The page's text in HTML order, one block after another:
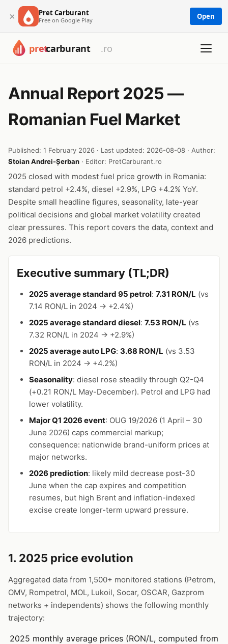
× Pret Carburant
Free on Google Play Open
Annual Report 2025 —
Romanian Fuel Market
Published: 1 February 2026 · Last updated: 2026-08-08 · Author:
Stoian Andrei-Șerban · Editor: PretCarburant.ro
2025 closed with modest fuel price growth in Romania:
standard petrol +2.4%, diesel +2.9%, LPG +4.2% YoY.
Despite small headline figures, seasonality, late-year
political decisions and global market volatility created
clear pressures. This report covers the data, context and
2026 predictions.
Executive summary (TL;DR)
2025 average standard 95 petrol: 7.31 RON/L (vs
7.14 RON/L in 2024 → +2.4%)
2025 average standard diesel: 7.53 RON/L (vs
7.32 RON/L in 2024 → +2.9%)
2025 average auto LPG: 3.68 RON/L (vs 3.53
RON/L in 2024 → +4.2%)
Seasonality: diesel rose steadily through Q2-Q4
(+0.21 RON/L May-December). Petrol and LPG had
lower volatility.
Major Q1 2026 event: OUG 19/2026 (1 April – 30
June 2026) caps commercial markup;
consequence: nationwide brand-uniform prices at
major networks.
2026 prediction: likely mild decrease post-30
June when the cap expires and competition
resumes, but high Brent and inflation-indexed
excise create longer-term upward pressure.
1. 2025 price evolution
Aggregated data from 1,500+ monitored stations (Petrom,
OMV, Rompetrol, MOL, Lukoil, Socar, OSCAR, Gazprom
networks + independents) shows the following monthly
trajectory:
2025 monthly average prices (RON/L, computed from